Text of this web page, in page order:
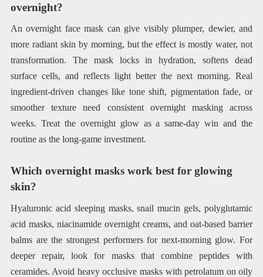
overnight?
An overnight face mask can give visibly plumper, dewier, and
more radiant skin by morning, but the effect is mostly water, not
transformation. The mask locks in hydration, softens dead
surface cells, and reflects light better the next morning. Real
ingredient-driven changes like tone shift, pigmentation fade, or
smoother texture need consistent overnight masking across
weeks. Treat the overnight glow as a same-day win and the
routine as the long-game investment.
Which overnight masks work best for glowing
skin?
Hyaluronic acid sleeping masks, snail mucin gels, polyglutamic
acid masks, niacinamide overnight creams, and oat-based barrier
balms are the strongest performers for next-morning glow. For
deeper repair, look for masks that combine peptides with
ceramides. Avoid heavy occlusive masks with petrolatum on oily